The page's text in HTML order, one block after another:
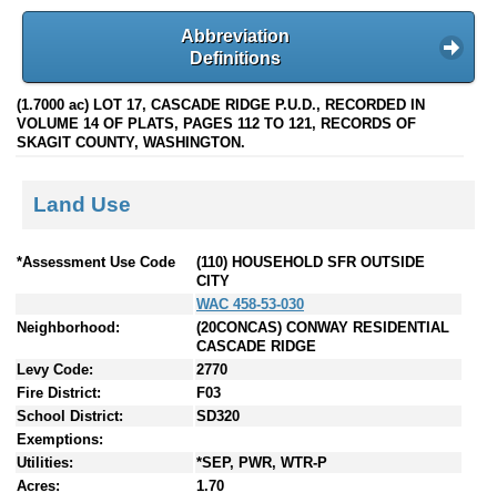
Abbreviation
Definitions
(1.7000 ac) LOT 17, CASCADE RIDGE P.U.D., RECORDED IN
VOLUME 14 OF PLATS, PAGES 112 TO 121, RECORDS OF
SKAGIT COUNTY, WASHINGTON.
Land Use
*Assessment Use Code
(110) HOUSEHOLD SFR OUTSIDE
CITY
WAC 458-53-030
Neighborhood:
(20CONCAS) CONWAY RESIDENTIAL
CASCADE RIDGE
Levy Code:
2770
Fire District:
F03
School District:
SD320
Exemptions:
Utilities:
*SEP, PWR, WTR-P
Acres:
1.70